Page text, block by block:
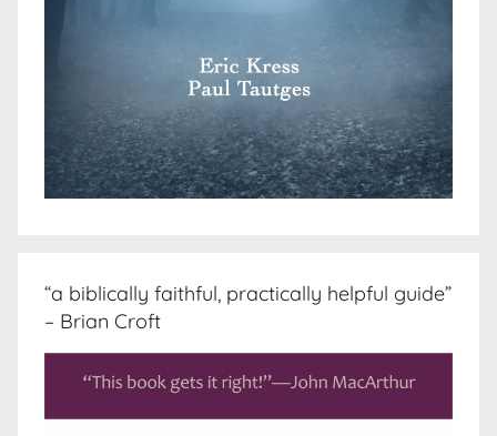
“a biblically faithful, practically helpful guide”
– Brian Croft